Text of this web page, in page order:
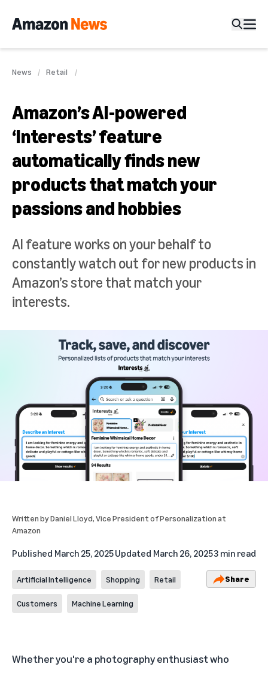
News Retail
Amazon’s AI-powered
‘Interests’ feature
automatically finds new
products that match your
passions and hobbies
AI feature works on your behalf to
constantly watch out for new products in
Amazon’s store that match your
interests.
Written byDaniel Lloyd, Vice President of Personalization at
Amazon
Published March 25, 2025Updated March 26, 20253 min read
Artificial Intelligence Shopping Retail
Customers Machine Learning
Share
Whether you're a photography enthusiast who